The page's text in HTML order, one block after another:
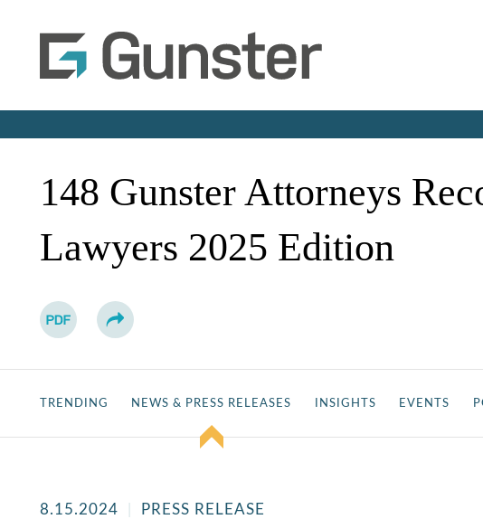
148 Gunster Attorneys
Lawyers 2025 Edition
TRENDING NEWS & PRESS RELEASES INSIGHTS EVENTS
8.15.2024 PRESS RELEASE